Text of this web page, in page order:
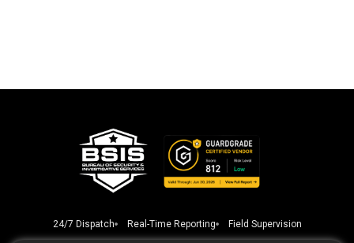
24/7 Dispatch Real-Time Reporting Field Supervision